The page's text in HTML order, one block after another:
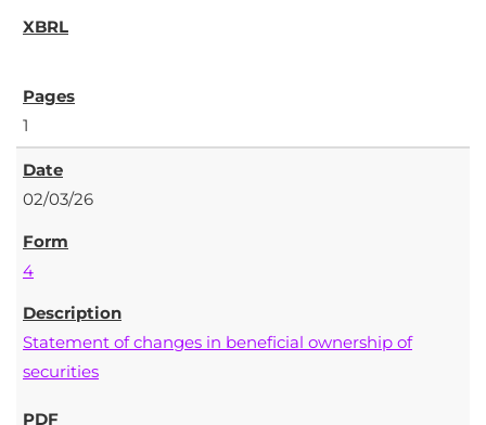
1
02/03/26
4
Statement of changes in beneficial ownership of
securities